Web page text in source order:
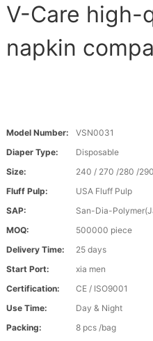
V-Care high-
napkin
Model Number:
VSN0031
Diaper Type:
Disposable
Size:
240 / 270 /280 /
Fluff Pulp:
USA Fluff Pulp
SAP:
San-Dia-
MOQ:
500000 piece
Delivery Time:
25 days
Start Port:
xia men
Certification:
CE / ISO9001
Use Time:
Day & Night
Packing:
8 pcs /bag